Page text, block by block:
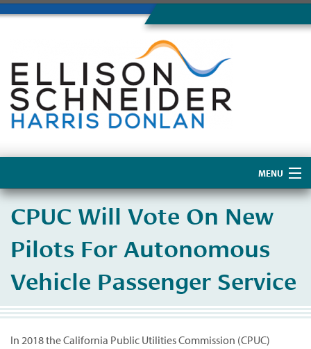
MENU
About Us
CPUC Will Vote On New
Pilots For Autonomous
Vehicle Passenger Service
In 2018 the California Public Utilities Commission (CPUC)